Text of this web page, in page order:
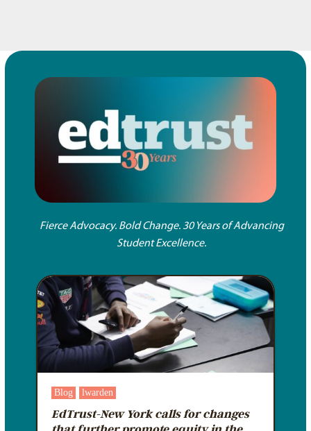
Fierce Advocacy. Bold Change. 30 Years of Advancing
Student Excellence.
Blog lwarden
EdTrust-New York calls for changes